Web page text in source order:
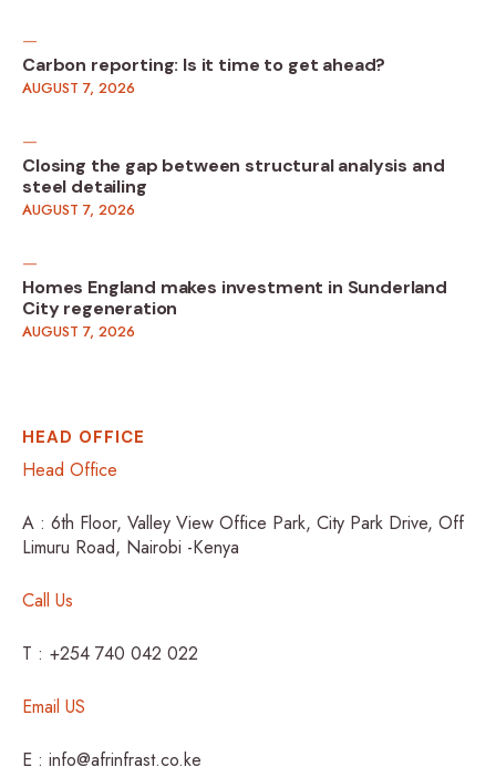
Carbon reporting: Is it time to get ahead?
AUGUST 7, 2026
Closing the gap between structural analysis and
steel detailing
AUGUST 7, 2026
Homes England makes investment in Sunderland
City regeneration
AUGUST 7, 2026
HEAD OFFICE
Head Office
A : 6th Floor, Valley View Office Park, City Park Drive, Off
Limuru Road, Nairobi -Kenya
Call Us
T : +254 740 042 022
Email US
E : info@afrinfrast.co.ke